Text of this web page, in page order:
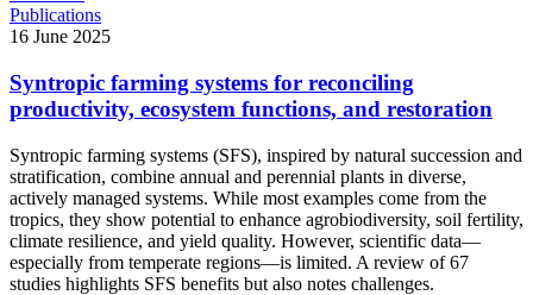
Publications
16 June 2025
Syntropic farming systems for reconciling
productivity, ecosystem functions, and restoration
Syntropic farming systems (SFS), inspired by natural succession and
stratification, combine annual and perennial plants in diverse,
actively managed systems. While most examples come from the
tropics, they show potential to enhance agrobiodiversity, soil fertility,
climate resilience, and yield quality. However, scientific data—
especially from temperate regions—is limited. A review of 67
studies highlights SFS benefits but also notes challenges.